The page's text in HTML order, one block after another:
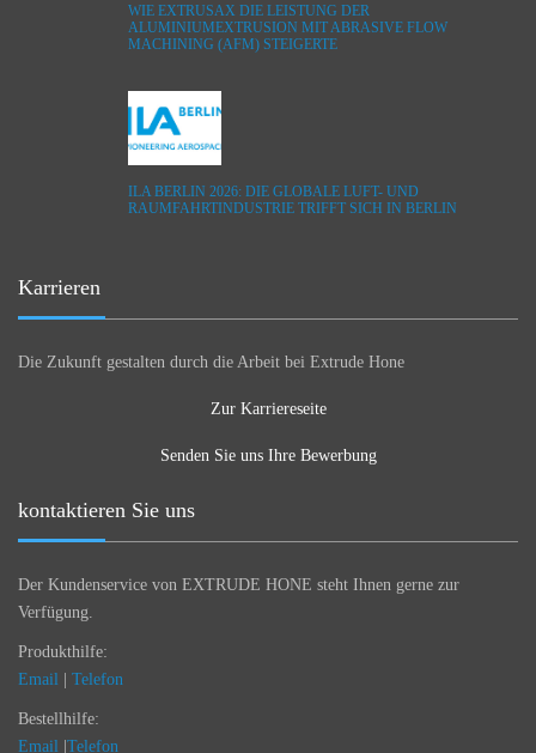
WIE EXTRUSAX DIE LEISTUNG DER
ALUMINIUMEXTRUSION MIT ABRASIVE FLOW
MACHINING (AFM) STEIGERTE
ILA BERLIN 2026: DIE GLOBALE LUFT- UND
RAUMFAHRTINDUSTRIE TRIFFT SICH IN BERLIN
Karrieren
Die Zukunft gestalten durch die Arbeit bei Extrude Hone
Zur Karriereseite
Senden Sie uns Ihre Bewerbung
kontaktieren Sie uns
Der Kundenservice von EXTRUDE HONE steht Ihnen gerne zur
Verfügung.
Produkthilfe:
Email
Telefon
Bestellhilfe:
Email Telefon